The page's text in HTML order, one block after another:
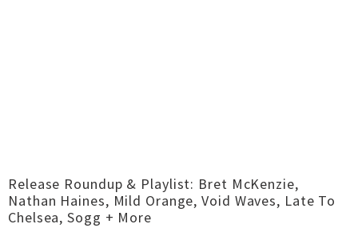
Release Roundup & Playlist: Bret McKenzie,
Nathan Haines, Mild Orange, Void Waves, Late To
Chelsea, Sogg + More